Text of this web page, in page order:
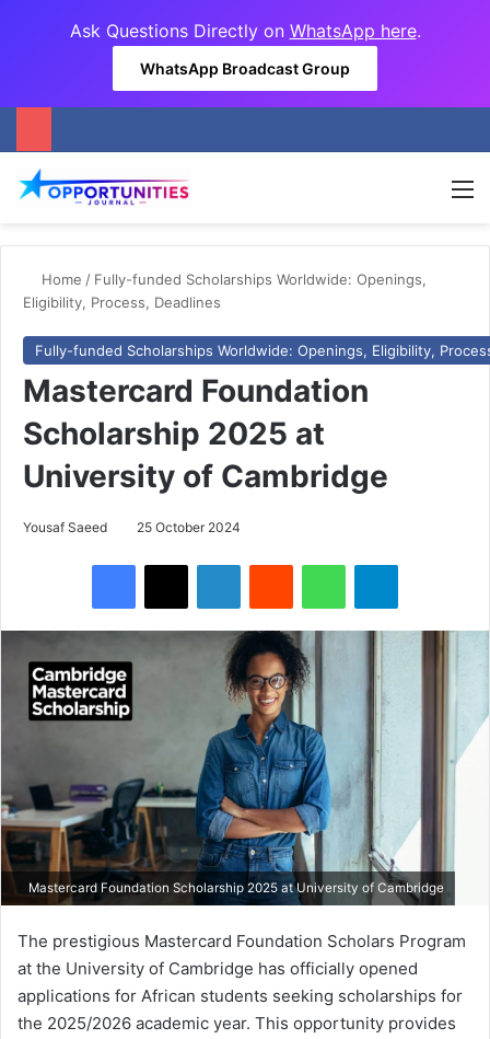
Ask Questions Directly on WhatsApp here.
WhatsApp Broadcast Group
Home / Fully-funded Scholarships Worldwide: Openings,
Eligibility, Process, Deadlines
Fully-funded Scholarships Worldwide: Openings, Eligibility,
Mastercard Foundation
Scholarship 2025 at
University of Cambridge
Yousaf Saeed 25 October 2024
Mastercard Foundation Scholarship 2025 at University of Cambridge
The prestigious Mastercard Foundation Scholars Program
at the University of Cambridge has officially opened
applications for African students seeking scholarships for
the 2025/2026 academic year. This opportunity provides